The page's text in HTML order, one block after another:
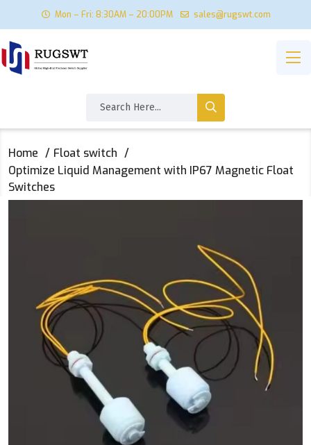
Mon – Fri: 8:30AM – 20:00PM sales@rugswt.com
Home
Float switch
Optimize Liquid Management with IP67 Magnetic Float
Switches